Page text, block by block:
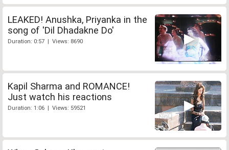
LEAKED! Anushka, Priyanka in the
song of 'Dil Dhadakne Do'
Duration: 0:57 | Views: 8690
Kapil Sharma and ROMANCE!
Just watch his reactions
Duration: 1:06 | Views: 59521